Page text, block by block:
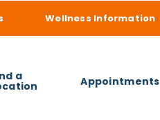
Wellness Information
a Appointments